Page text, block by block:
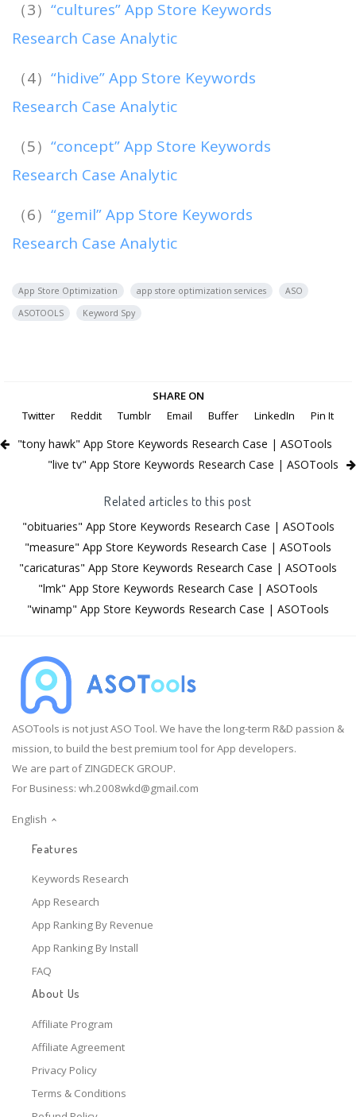
（3） “cultures” App Store Keywords
Research Case Analytic
（4） “hidive” App Store Keywords
Research Case Analytic
（5） “concept” App Store Keywords
Research Case Analytic
（6） “gemil” App Store Keywords
Research Case Analytic
App Store Optimization app store optimization services
ASO
ASOTOOLS
Keyword Spy
SHARE ON
Twitter
Reddit Tumblr Email Buffer LinkedIn Pin It
"tony hawk" App Store Keywords Research Case | ASOTools
"live tv" App Store Keywords Research Case | ASOTools
Related articles to this post
"obituaries" App Store Keywords Research Case | ASOTools
"measure" App Store Keywords Research Case | ASOTools
"caricaturas" App Store Keywords Research Case | ASOTools
"lmk" App Store Keywords Research Case | ASOTools
"winamp" App Store Keywords Research Case | ASOTools
ASOTools is not just ASO Tool. We have the long-term R&D passion &
mission, to build the best premium tool for App developers.
We are part of ZINGDECK GROUP.
For Business: wh.2008wkd@gmail.com
English
Features
Keywords Research
App Research
App Ranking By Revenue
App Ranking By Install
FAQ
About Us
Affiliate Program
Affiliate Agreement
Privacy Policy
Terms & Conditions